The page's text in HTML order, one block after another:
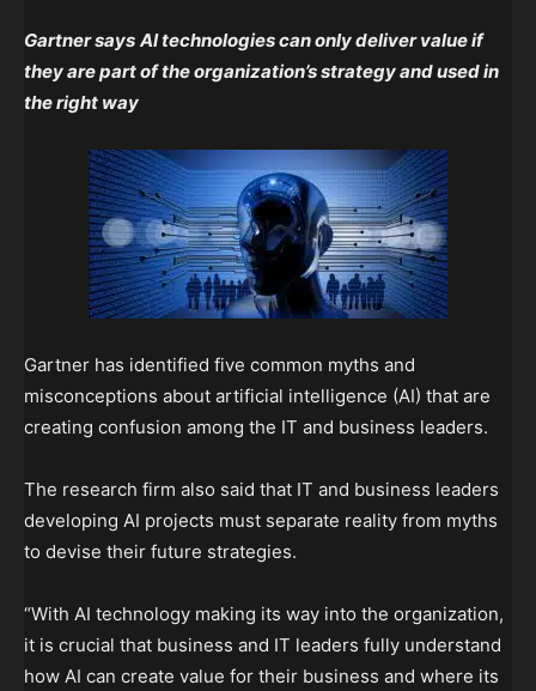
Gartner says AI technologies can only deliver value if
they are part of the organization’s strategy and used in
the right way
Gartner has identified five common myths and
misconceptions about artificial intelligence (AI) that are
creating confusion among the IT and business leaders.
The research firm also said that IT and business leaders
developing AI projects must separate reality from myths
to devise their future strategies.
“With AI technology making its way into the organization,
it is crucial that business and IT leaders fully understand
how AI can create value for their business and where its